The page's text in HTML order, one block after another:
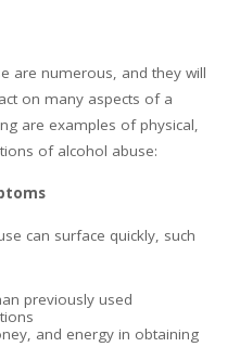
are numerous, and they will
on many aspects of a
are examples of physical,
of alcohol abuse:
can surface quickly, such
previously used
and energy in obtaining